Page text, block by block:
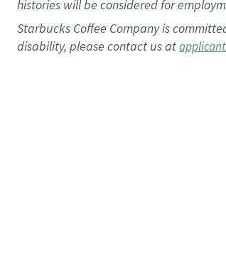
histories will be considered for
Starbucks Coffee Company is
disability, please contact us at